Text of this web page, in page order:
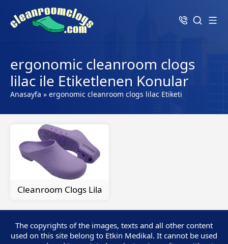
ergonomic cleanroom clogs
lilac ile Etiketlenen Konular
Anasayfa » ergonomic cleanroom clogs lilac Etiketi
Cleanroom Clogs Lila
The copyrights of the images, texts and all other content
used on this site belong to Etkin Medikal. It cannot be used